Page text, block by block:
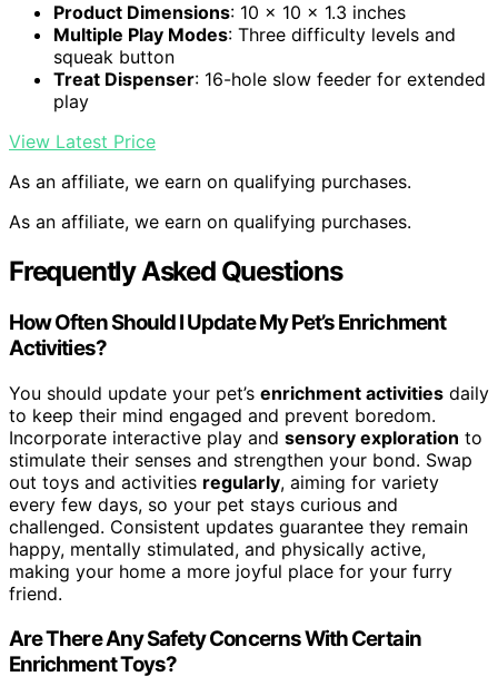
Product Dimensions: 10 x 10 x 1.3 inches
Multiple Play Modes: Three difficulty levels and
squeak button
Treat Dispenser: 16-hole slow feeder for extended
play
View Latest Price
As an affiliate, we earn on qualifying purchases.
As an affiliate, we earn on qualifying purchases.
Frequently Asked Questions
How Often Should I Update My Pet’s Enrichment
Activities?
You should update your pet’s enrichment activities daily
to keep their mind engaged and prevent boredom.
Incorporate interactive play and sensory exploration to
stimulate their senses and strengthen your bond. Swap
out toys and activities regularly, aiming for variety
every few days, so your pet stays curious and
challenged. Consistent updates guarantee they remain
happy, mentally stimulated, and physically active,
making your home a more joyful place for your furry
friend.
Are There Any Safety Concerns With Certain
Enrichment Toys?